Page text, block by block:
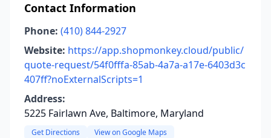
Contact Information
Phone: (410) 844-2927
Website: https://app.shopmonkey.cloud/public/
quote-request/54f0fffa-85ab-4a7a-a17e-6403d3c
407ff?noExternalScripts=1
Address:
5225 Fairlawn Ave, Baltimore, Maryland
Get Directions View on Google Maps